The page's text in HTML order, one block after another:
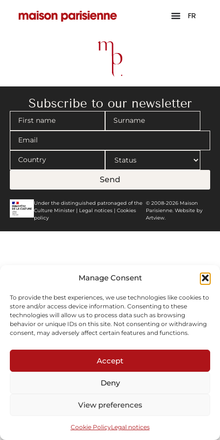
Manage Consent
To provide the best experiences, we use technologies like cookies to
store and/or access device information. Consenting to these
technologies will allow us to process data such as browsing
behavior or unique IDs on this site. Not consenting or withdrawing
consent, may adversely affect certain features and functions.
Accept
Deny
View preferences
Cookie PolicyLegal notices
FR
Subscribe to our newsletter
Send
Under the distinguished patronaged of the
Culture Minister | Legal notices |Cookies
policy
© 2008-2026 Maison
Parisienne. Website by
Artview.